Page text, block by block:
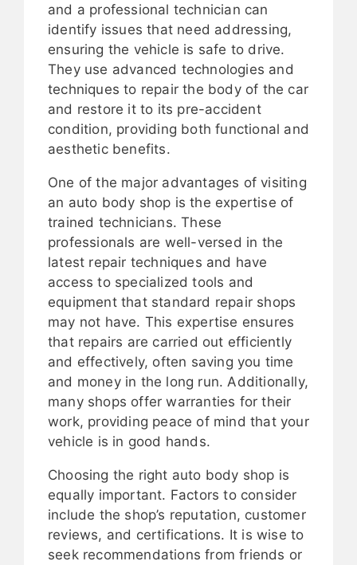
and a professional technician can
identify issues that need addressing,
ensuring the vehicle is safe to drive.
They use advanced technologies and
techniques to repair the body of the car
and restore it to its pre-accident
condition, providing both functional and
aesthetic benefits.
One of the major advantages of visiting
an auto body shop is the expertise of
trained technicians. These
professionals are well-versed in the
latest repair techniques and have
access to specialized tools and
equipment that standard repair shops
may not have. This expertise ensures
that repairs are carried out efficiently
and effectively, often saving you time
and money in the long run. Additionally,
many shops offer warranties for their
work, providing peace of mind that your
vehicle is in good hands.
Choosing the right auto body shop is
equally important. Factors to consider
include the shop’s reputation, customer
reviews, and certifications. It is wise to
seek recommendations from friends or